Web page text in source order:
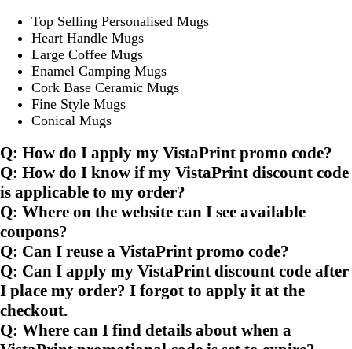
Top Selling Personalised Mugs
Heart Handle Mugs
Large Coffee Mugs
Enamel Camping Mugs
Cork Base Ceramic Mugs
Fine Style Mugs
Conical Mugs
Q: How do I apply my VistaPrint promo code?
Q: How do I know if my VistaPrint discount code
is applicable to my order?
Q: Where on the website can I see available
coupons?
Q: Can I reuse a VistaPrint promo code?
Q: Can I apply my VistaPrint discount code after
I place my order? I forgot to apply it at the
checkout.
Q: Where can I find details about when a